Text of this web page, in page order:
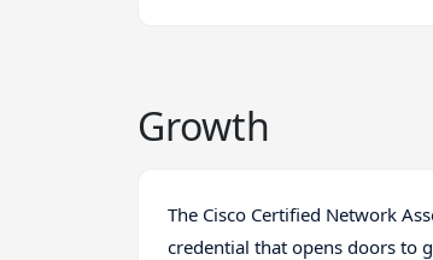
Growth
The Cisco Certified Network
credential that opens doors to